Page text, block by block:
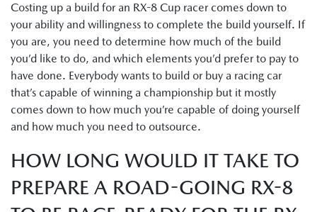
Costing up a build for an RX-8 Cup racer comes down to
your ability and willingness to complete the build yourself. If
you are, you need to determine how much of the build
you’d like to do, and which elements you’d prefer to pay to
have done. Everybody wants to build or buy a racing car
that’s capable of winning a championship but it mostly
comes down to how much you’re capable of doing yourself
and how much you need to outsource.
HOW LONG WOULD IT TAKE TO
PREPARE A ROAD-GOING RX-8